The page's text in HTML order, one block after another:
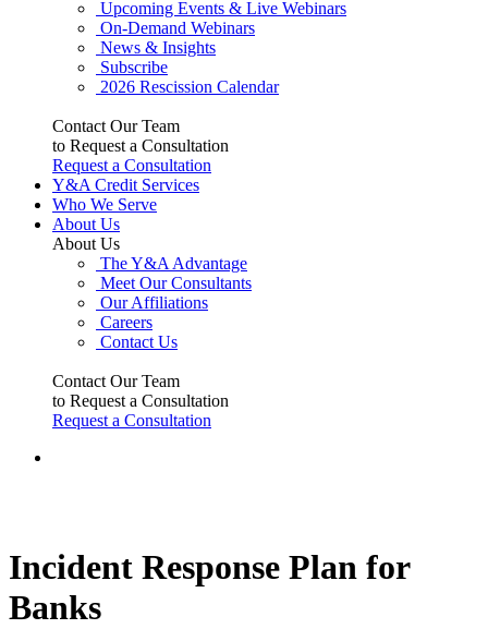
Upcoming Events & Live Webinars
On-Demand Webinars
News & Insights
Subscribe
2026 Rescission Calendar
Contact Our Team
to Request a Consultation
Request a Consultation
Y&A Credit Services
Who We Serve
About Us
About Us
The Y&A Advantage
Meet Our Consultants
Our Affiliations
Careers
Contact Us
Contact Our Team
to Request a Consultation
Request a Consultation
Incident Response Plan for
Banks